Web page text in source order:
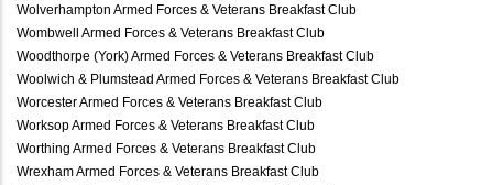
Wolverhampton Armed Forces & Veterans Breakfast Club
Wombwell Armed Forces & Veterans Breakfast Club
Woodthorpe (York) Armed Forces & Veterans Breakfast Club
Woolwich & Plumstead Armed Forces & Veterans Breakfast Club
Worcester Armed Forces & Veterans Breakfast Club
Worksop Armed Forces & Veterans Breakfast Club
Worthing Armed Forces & Veterans Breakfast Club
Wrexham Armed Forces & Veterans Breakfast Club